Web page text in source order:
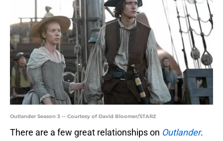
Outlander Season 3 -- Courtesy of David Bloomer/STARZ
There are a few great relationships on Outlander.